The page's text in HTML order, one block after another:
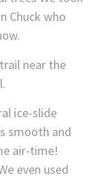
Chuck who
near the
ice-slide
smooth and
air-time!
even used